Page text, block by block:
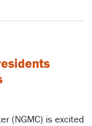
(NGMC) is excited